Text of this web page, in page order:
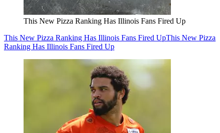
This New Pizza Ranking Has Illinois Fans Fired Up
This New Pizza Ranking Has Illinois Fans Fired UpThis New Pizza
Ranking Has Illinois Fans Fired Up